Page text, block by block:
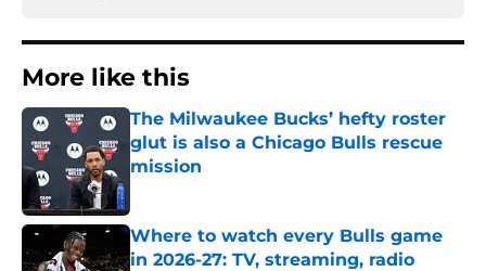
More like this
The Milwaukee Bucks’ hefty roster
glut is also a Chicago Bulls rescue
mission
Where to watch every Bulls game
in 2026-27: TV, streaming, radio